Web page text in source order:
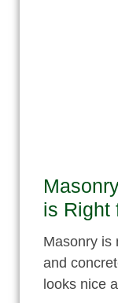
is Right
Masonry is
and
looks nice